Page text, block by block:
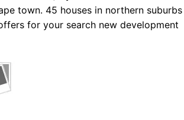
town. 45 houses in northern suburbs
for your search new development